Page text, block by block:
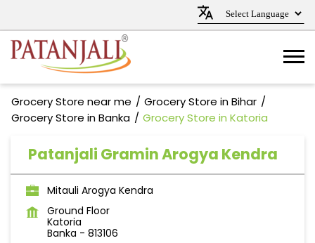
Grocery Store near me
Grocery Store in Bihar
Grocery Store in Banka
Grocery Store in Katoria
Patanjali Gramin Arogya Kendra
Mitauli Arogya Kendra
Ground Floor
Katoria
Banka - 813106